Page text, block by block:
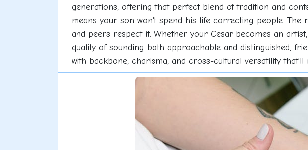
generations, offering that perfect blend of tradition and
means your son won't spend his life correcting people.
and peers respect it. Whether your Cesar becomes an
quality of sounding both approachable and distinguished,
with backbone, charisma, and cross-cultural versatility that'll